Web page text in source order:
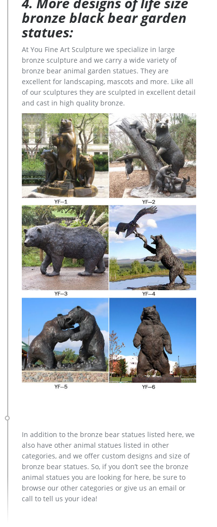
bronze black bear garden
statues:
At You Fine Art Sculpture we specialize in large
bronze sculpture and we carry a wide variety of
bronze bear animal garden statues. They are
excellent for landscaping, mascots and more. Like all
of our sculptures they are sculpted in excellent detail
and cast in high quality bronze.
In addition to the bronze bear statues listed here, we
also have other animal statues listed in other
categories, and we offer custom designs and size of
bronze bear statues. So, if you don’t see the bronze
animal statues you are looking for here, be sure to
browse our other categories or give us an email or
call to tell us your idea!